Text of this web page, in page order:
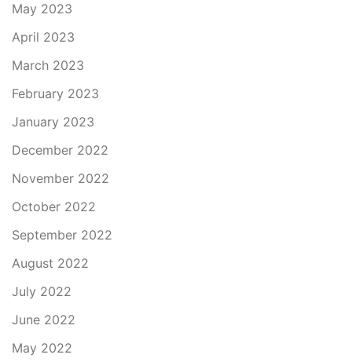
May 2023
April 2023
March 2023
February 2023
January 2023
December 2022
November 2022
October 2022
September 2022
August 2022
July 2022
June 2022
May 2022